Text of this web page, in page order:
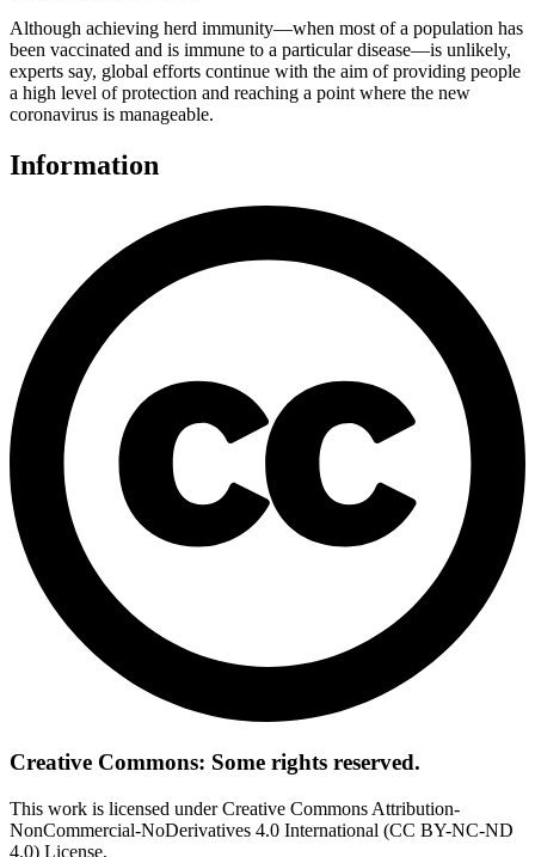
Although achieving herd immunity—when most of a population has
been vaccinated and is immune to a particular disease—is unlikely,
experts say, global efforts continue with the aim of providing people
a high level of protection and reaching a point where the new
coronavirus is manageable.
Information
Creative Commons: Some rights reserved.
This work is licensed under Creative Commons Attribution-
NonCommercial-NoDerivatives 4.0 International (CC BY-NC-ND
4.0) License.